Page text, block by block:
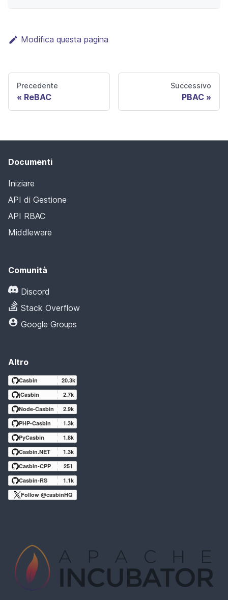
Modifica questa pagina
Precedente
ReBAC
Successivo
PBAC
Documenti
Iniziare
API di Gestione
API RBAC
Middleware
Comunità
Discord
Stack Overflow
Google Groups
Altro
Casbin
20.3k
jCasbin
2.7k
Node-Casbin
2.9k
PHP-Casbin
1.3k
PyCasbin
1.8k
Casbin.NET
1.3k
Casbin-CPP
251
Casbin-RS
1.1k
Follow @casbinHQ